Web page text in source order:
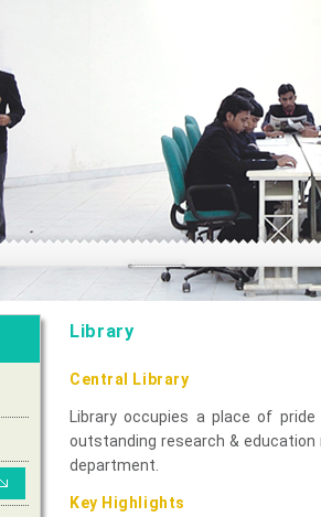
Library
Central Library
Library occupies a place of
outstanding research & education
department.
Key Highlights